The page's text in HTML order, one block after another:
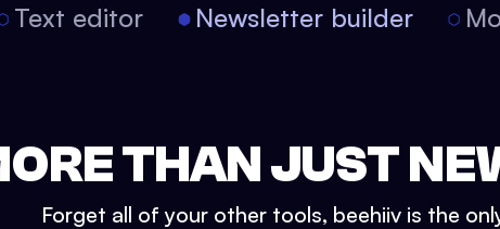
Text editor Newsletter builder
THAN JUST
Forget all of your other tools, beehiiv is the